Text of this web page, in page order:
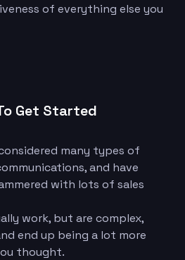
of everything else you
Get Started
many types of
and have
with lots of sales
work, but are complex,
end up being a lot more
thought.